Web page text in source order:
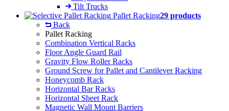
Tilt Trucks
Pallet Racking29 products
Back
Pallet Racking
Combination Vertical Racks
Floor Angle Guard Rail
Gravity Flow Roller Racks
Ground Screw for Pallet and Cantilever Racking
Honeycomb Rack
Horizontal Bar Racks
Horizontal Sheet Rack
Magnetic Wall Mount Barriers